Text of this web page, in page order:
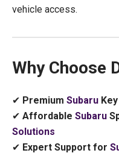
vehicle access.
Why Choose
✔ Premium Subaru
✔ Affordable Subaru
Solutions
✔ Expert Support for